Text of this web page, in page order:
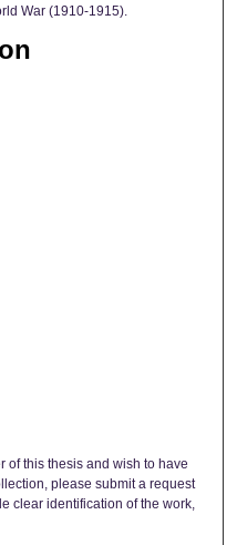
War (1910-1915).
of this thesis and wish to have
please submit a request
clear identification of the work,